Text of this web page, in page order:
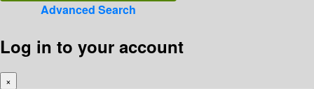
Advanced Search
Log in to your account
×